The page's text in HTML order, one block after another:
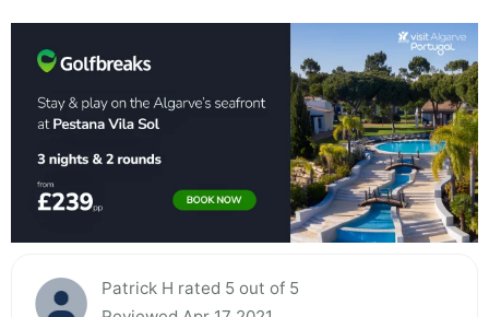
Patrick H rated 5 out of 5